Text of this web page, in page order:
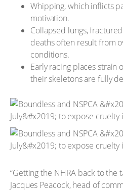
Whipping, which inflicts
motivation.
Collapsed lungs,
deaths often result from
conditions.
Early racing places strain
their skeletons are fully
“Getting the NHRA back to the
Jacques Peacock, head of